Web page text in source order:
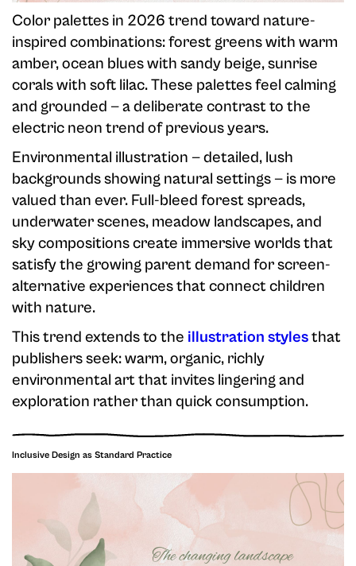
Color palettes in 2026 trend toward nature-
inspired combinations: forest greens with warm
amber, ocean blues with sandy beige, sunrise
corals with soft lilac. These palettes feel calming
and grounded — a deliberate contrast to the
electric neon trend of previous years.
Environmental illustration — detailed, lush
backgrounds showing natural settings — is more
valued than ever. Full-bleed forest spreads,
underwater scenes, meadow landscapes, and
sky compositions create immersive worlds that
satisfy the growing parent demand for screen-
alternative experiences that connect children
with nature.
This trend extends to the illustration stylesthat
publishers seek: warm, organic, richly
environmental art that invites lingering and
exploration rather than quick consumption.
Inclusive Design as Standard Practice